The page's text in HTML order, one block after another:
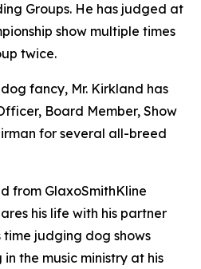
Groups. He has judged at
show multiple times
twice.
fancy, Mr. Kirkland has
Board Member, Show
for several all-breed
from GlaxoSmithKline
his life with his partner
time judging dog shows
the music ministry at his